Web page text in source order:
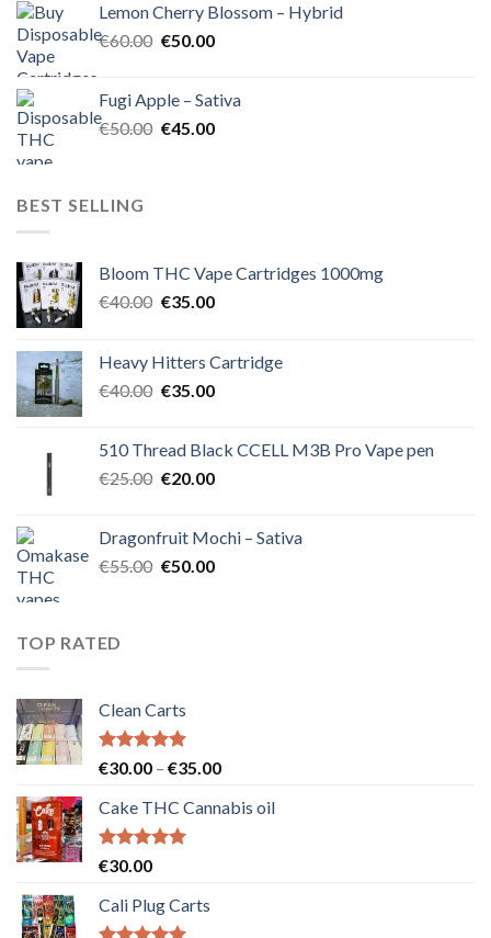
€55.00.€50.00.
Lemon Cherry Blossom – Hybrid
€60.00 Original
€60.00.
€50.00Current
€50.00.
Fugi Apple – Sativa
€50.00 Original
€45.00Current
BEST SELLING
Bloom THC Vape Cartridges 1000mg
€40.00 Original
€40.00.
€35.00Current
€35.00.
Heavy Hitters Cartridge
€40.00 Original
€40.00.
€35.00Current
€35.00.
510 Thread Black CCELL M3B Pro Vape pen
€25.00 Original
€25.00.
€20.00Current
€20.00.
Dragonfruit Mochi – Sativa
€55.00 Original
€50.00Current
TOP RATED
Clean Carts
Rated5.00
€30.00 – €35.00Price
€30.00
Cake THC Cannabis oil
Rated5.00
€30.00
Cali Plug Carts